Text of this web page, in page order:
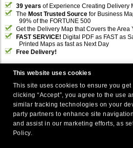
This website uses cookies
This site uses cookies to ensure you
clicking “Accept”, you agree to the use
similar tracking technologies on your
party partners to enhance site
and assist in our marketing efforts, as
Policy.
39 years of Experience Creating Delivery
The Most Trusted Source for Business
99% of the FORTUNE 500
Get the Delivery Map that Covers the Area
FAST SERVICE! Digital PDF as FAST as
Printed Maps as fast as Next Day
Free Delivery!
Site Index | Help
Company
West Coast: